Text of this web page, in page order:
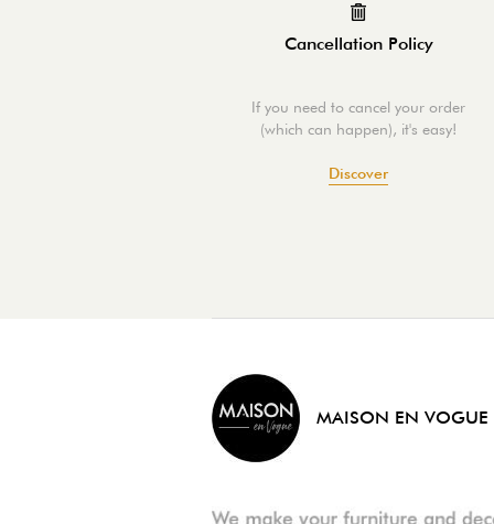
Cancellation Policy
If you need to cancel your order
(which can happen), it's easy!
Discover
MAISON EN VOGUE